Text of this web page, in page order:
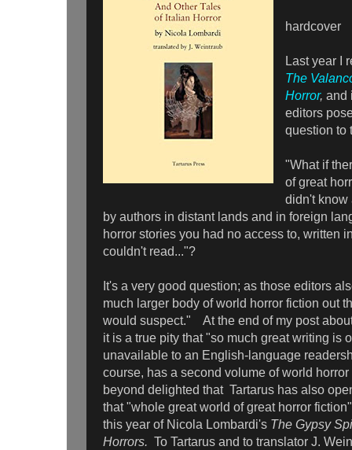
hardcover
Last year I
The
Horror, and
editors
question to
"What if
of great
didn't know
by authors in distant lands and in foreign
horror stories you had no access to, written
couldn't read..."?
It's a very good question; as those editors
much larger body of world horror fiction out
would suspect." At the end of my post
it is a true pity that "so much great writing is
unavailable to an English-language
course, has a second volume of world
beyond delighted that Tartarus has also
that "whole great world of great horror
this year of Nicola Lombardi's The Gypsy
Horrors. To Tartarus and to translator J.